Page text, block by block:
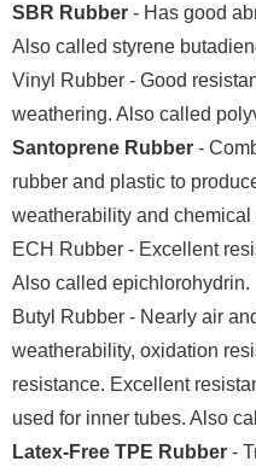
SBR Rubber - Has good
Also called styrene
Vinyl Rubber - Good
weathering. Also called
Santoprene Rubber -
rubber and plastic to
weatherability and chemical
ECH Rubber - Excellent
Also called epichlorohydrin.
Butyl Rubber - Nearly air
weatherability, oxidation
resistance. Excellent
used for inner tubes. Also
Latex-Free TPE Rubber -